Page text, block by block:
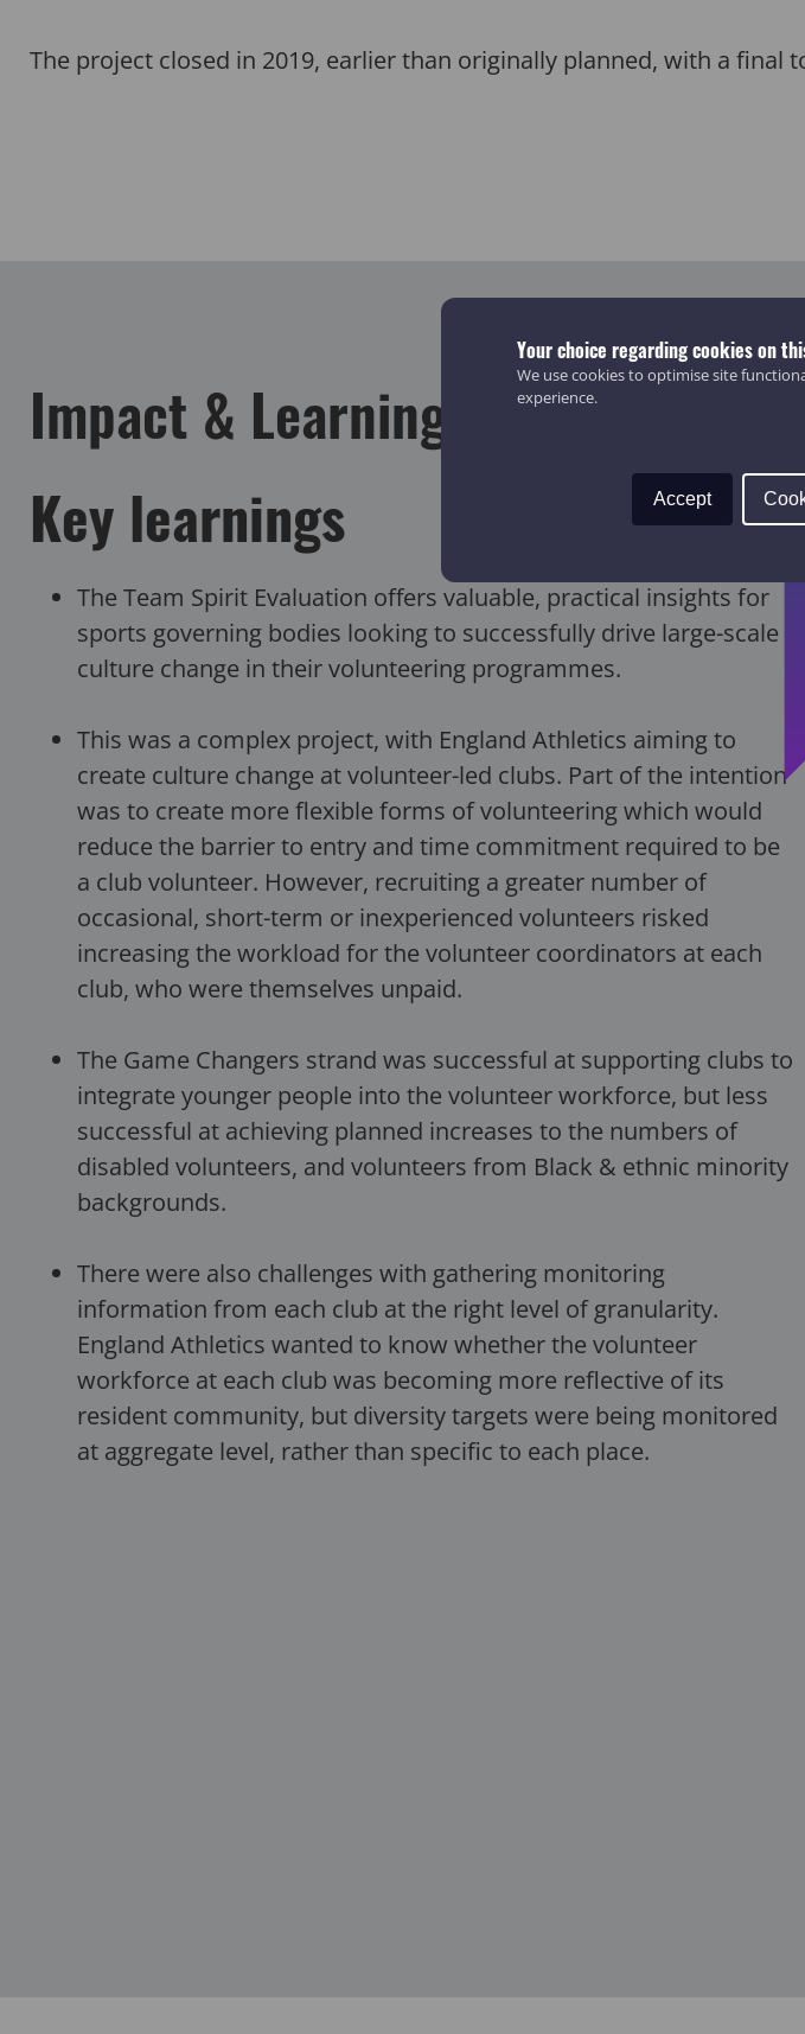
Your choice regarding cookies on
We use cookies to optimise site
experience.
Accept
The project closed in 2019, earlier than originally planned, with a final
Impact & Learning
Key learnings
The Team Spirit Evaluation offers valuable, practical insights for
sports governing bodies looking to successfully drive large-scale
culture change in their volunteering programmes.
This was a complex project, with England Athletics aiming to
create culture change at volunteer-led clubs. Part of the intention
was to create more flexible forms of volunteering which would
reduce the barrier to entry and time commitment required to be
a club volunteer. However, recruiting a greater number of
occasional, short-term or inexperienced volunteers risked
increasing the workload for the volunteer coordinators at each
club, who were themselves unpaid.
The Game Changers strand was successful at supporting clubs to
integrate younger people into the volunteer workforce, but less
successful at achieving planned increases to the numbers of
disabled volunteers, and volunteers from Black & ethnic minority
backgrounds.
There were also challenges with gathering monitoring
information from each club at the right level of granularity.
England Athletics wanted to know whether the volunteer
workforce at each club was becoming more reflective of its
resident community, but diversity targets were being monitored
at aggregate level, rather than specific to each place.